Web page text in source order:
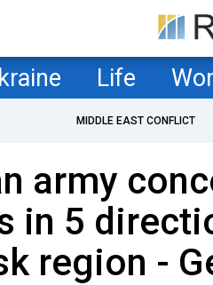
Life
MIDDLE EAST CONFLICT
army
in 5
region -